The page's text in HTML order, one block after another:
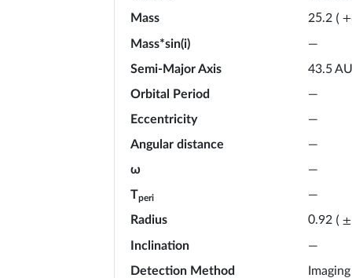
Mass
25.2 ( +
Mass*sin(i)
—
Semi-Major Axis
43.5AU
Orbital Period
—
Eccentricity
—
Angular distance
—
ω
—
Tperi
—
Radius
0.92 ( ±
Inclination
—
Detection Method
Imaging